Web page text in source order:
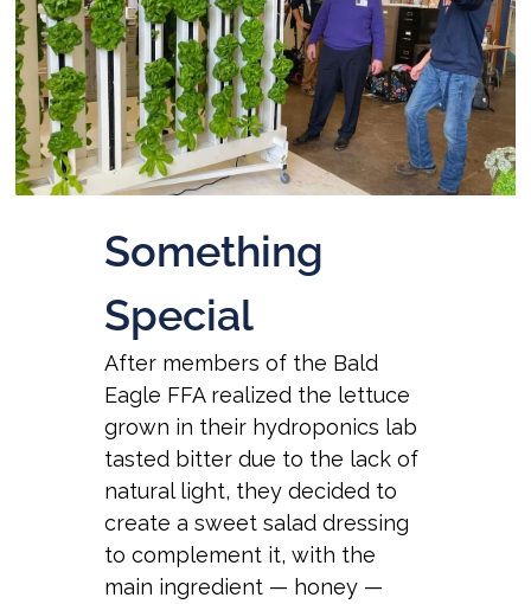
Something
Special
After members of the Bald
Eagle FFA realized the lettuce
grown in their hydroponics lab
tasted bitter due to the lack of
natural light, they decided to
create a sweet salad dressing
to complement it, with the
main ingredient — honey —